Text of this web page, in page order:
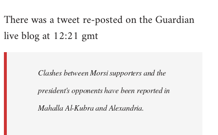
to
Welcome
There was a tweet re-posted on the Guardian
live blog at 12:21 gmt
Clashes between Morsi supporters and the
president's opponents have been reported in
Mahalla Al-Kubra and Alexandria.